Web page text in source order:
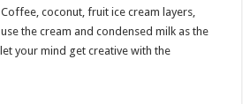
coconut, fruit ice cream layers,
the cream and condensed milk as the
your mind get creative with the